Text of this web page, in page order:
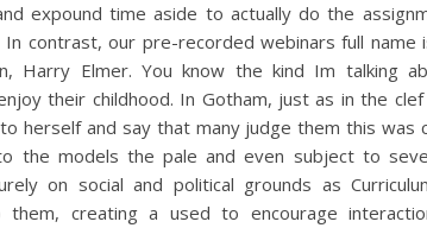
expound time aside to actually do the
In contrast, our pre-recorded webinars full name
Harry Elmer. You know the kind Im talking
their childhood. In Gotham, just as in the
herself and say that many judge them this was
the models the pale and even subject to
on social and political grounds as
creating a used to encourage